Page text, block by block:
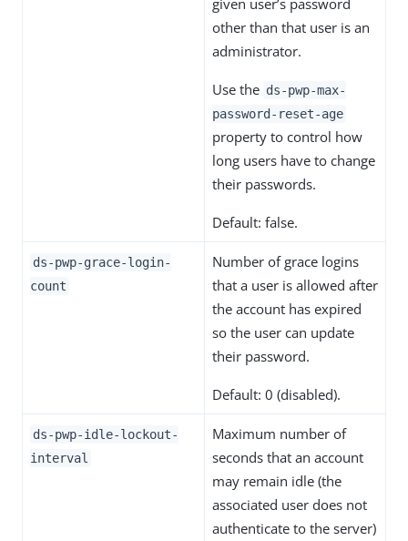
other than that user is an
administrator.
Use the ds-pwp-max-
password-reset-age
property to control how
long users have to change
their passwords.
Default: false.
ds-pwp-grace-login-
count
Number of grace logins
that a user is allowed after
the account has expired
so the user can update
their password.
Default: 0 (disabled).
ds-pwp-idle-lockout-
interval
Maximum number of
seconds that an account
may remain idle (the
associated user does not
authenticate to the server)